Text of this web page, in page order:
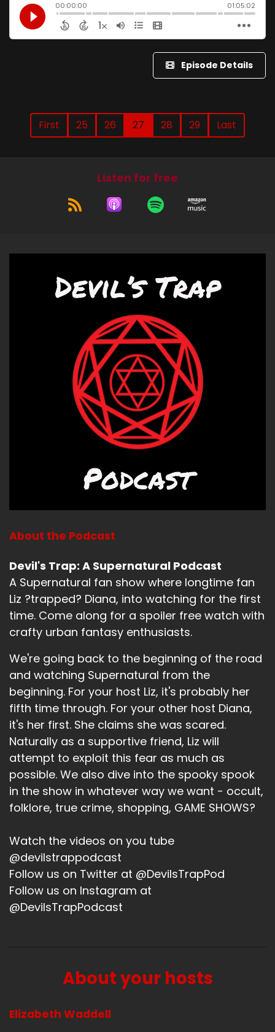
Episode Details
First 25 26 27 28 29 Last
Listen for free
About the Podcast
Devil's Trap: A Supernatural Podcast
A Supernatural fan show where longtime fan
Liz ?trapped? Diana, into watching for the first
time. Come along for a spoiler free watch with
crafty urban fantasy enthusiasts.
We're going back to the beginning of the road
and watching Supernatural from the
beginning. For your host Liz, it's probably her
fifth time through. For your other host Diana,
it's her first. She claims she was scared.
Naturally as a supportive friend, Liz will
attempt to exploit this fear as much as
possible. We also dive into the spooky spook
in the show in whatever way we want - occult,
folklore, true crime, shopping, GAME SHOWS?
Watch the videos on you tube
@devilstrappodcast
Follow us on Twitter at @DevilsTrapPod
Follow us on Instagram at
@DevilsTrapPodcast
About your hosts
Elizabeth Waddell